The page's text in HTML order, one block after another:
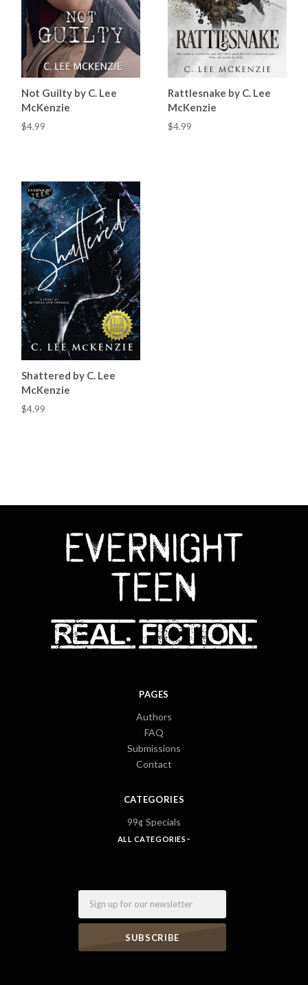
Not Guilty by C. Lee
McKenzie
$4.99
Rattlesnake by C. Lee
McKenzie
$4.99
Shattered by C. Lee
McKenzie
$4.99
PAGES
Authors
FAQ
Submissions
Contact
CATEGORIES
99¢ Specials
ALL CATEGORIES